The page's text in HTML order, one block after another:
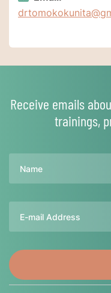
Receive emails
trainings,